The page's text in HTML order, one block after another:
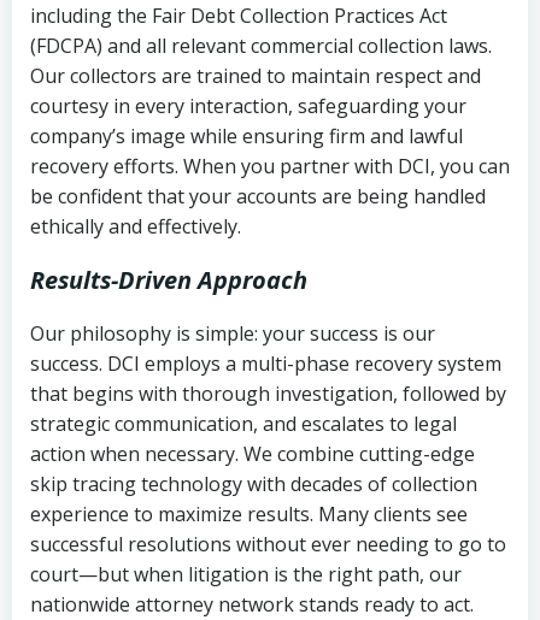
including the Fair Debt Collection Practices Act
(FDCPA) and all relevant commercial collection laws.
Our collectors are trained to maintain respect and
courtesy in every interaction, safeguarding your
company’s image while ensuring firm and lawful
recovery efforts. When you partner with DCI, you can
be confident that your accounts are being handled
ethically and effectively.
Results-Driven Approach
Our philosophy is simple: your success is our
success. DCI employs a multi-phase recovery system
that begins with thorough investigation, followed by
strategic communication, and escalates to legal
action when necessary. We combine cutting-edge
skip tracing technology with decades of collection
experience to maximize results. Many clients see
successful resolutions without ever needing to go to
court—but when litigation is the right path, our
nationwide attorney network stands ready to act.